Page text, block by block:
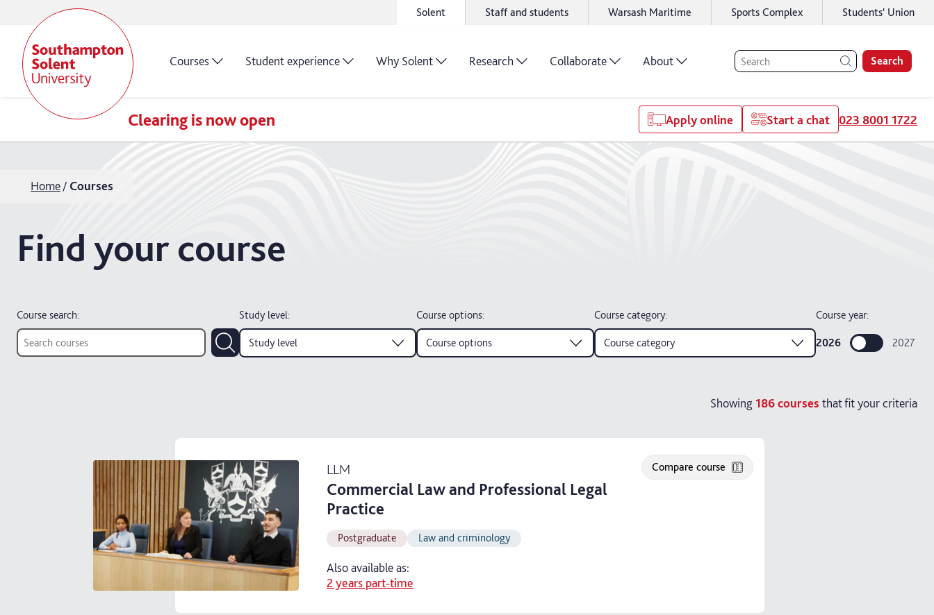
Solent Staff and students Warsash Maritime Sports Complex Students' Union
Courses Student experience Why Solent Research Collaborate About Search
Clearing is now open Apply online Start a chat 023 8001 1722
Home Courses
Find your course
Course search: Study level:
Study level
Course options:
Course options
Course category:
Course category
Course year:
2026 2027
Showing 186courses that fit your criteria
LLM
Commercial Law and Professional Legal
Practice
Compare course
Postgraduate Law and criminology
Also available as:
2 years part-time